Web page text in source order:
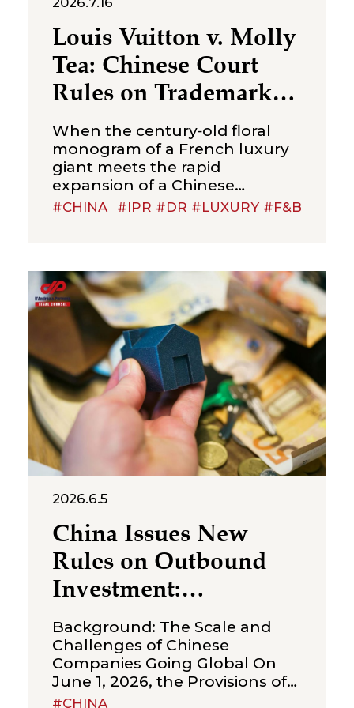
Louis Vuitton v. Molly
Tea: Chinese Court
Rules on Trademark
Infringement in the
Beverage Sector
When the century‑old floral
monogram of a French luxury
giant meets the rapid
expansion of a Chinese
new‑style tea brand, the
become the core issues in this
multi‑million-dollar dispute. On
July 2, 2026, the Suzhou
Intermediate People’s Court
issued a first-instance
judgment ordering Shenzhen
Molly
#CHINA #IPR #DR #LUXURY #F&B
2026.6.5
China Issues New
Rules on Outbound
Investment:
Strengthening
Compliance
Boundaries for Cross-
Border Transactions
Background: The Scale and
Challenges of Chinese
Companies Going Global On
June 1, 2026, the Provisions of
the State Council on Outbound
#CHINA